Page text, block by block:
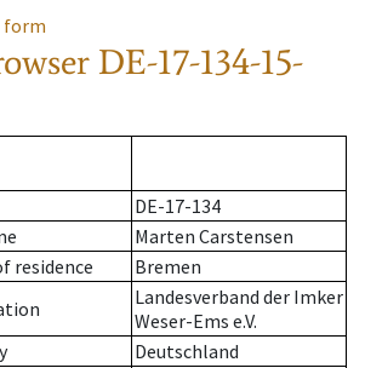
form
DE-17-134-15-
DE-17-134
Marten Carstensen
residence
Bremen
Landesverband der Imker
Weser-Ems e.V.
Deutschland